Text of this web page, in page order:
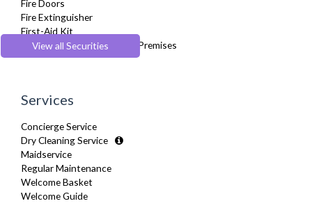
Toaster
Toiletries
Tumble Dryer
TV
Wooden Flooring
Fire Doors
Fire Extinguisher
First-Aid Kit
Secure Code to Access the Premises
Smoke detector
View all Securities
Services
Concierge Service
Dry Cleaning Service
Maidservice
Regular Maintenance
Welcome Basket
Welcome Guide